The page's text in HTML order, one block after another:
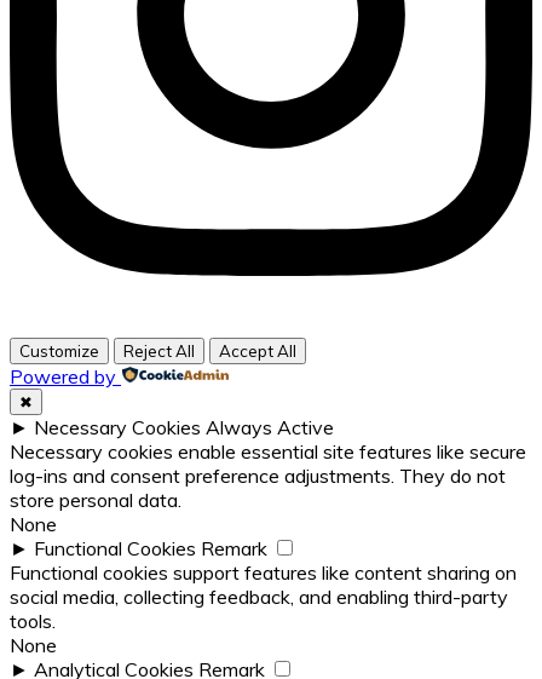
Customize Reject All Accept All
Powered by
✖
► Necessary Cookies Always Active
Necessary cookies enable essential site features like secure
log-ins and consent preference adjustments. They do not
store personal data.
None
► Functional Cookies Remark
Functional cookies support features like content sharing on
social media, collecting feedback, and enabling third-party
tools.
None
► Analytical Cookies Remark